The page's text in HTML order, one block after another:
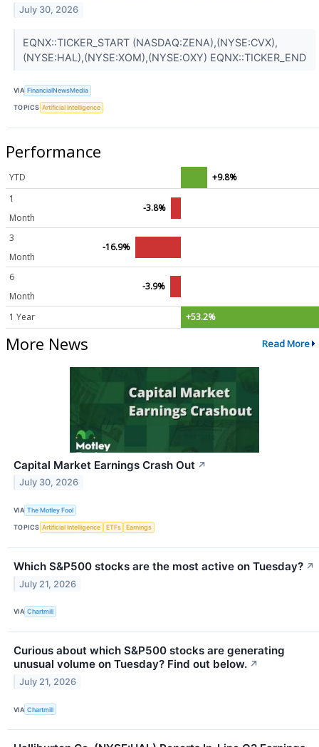
July 30, 2026
EQNX::TICKER_START (NASDAQ:ZENA),(NYSE:CVX),
(NYSE:HAL),(NYSE:XOM),(NYSE:OXY) EQNX::TICKER_END
VIA FinancialNewsMedia
TOPICS Artificial Intelligence
Performance
YTD
+9.8%
1
Month
-3.8%
3
Month
-16.9%
6
Month
-3.9%
1 Year +53.2%
More News Read More
Capital Market Earnings Crash Out ↗
July 30, 2026
VIA The Motley Fool
TOPICS Artificial Intelligence ETFs Earnings
Which S&P500 stocks are the most active on Tuesday? ↗
July 21, 2026
VIA Chartmill
Curious about which S&P500 stocks are generating
unusual volume on Tuesday? Find out below. ↗
July 21, 2026
VIA Chartmill